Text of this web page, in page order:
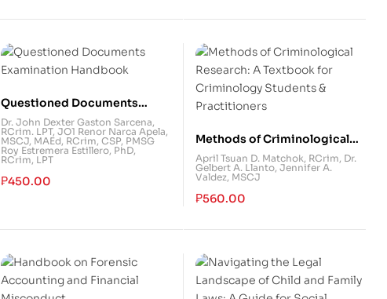
Questioned Documents
Examination Handbook
Dr. John Dexter Gaston Sarcena,
RCrim. LPT, JO1 Renor Narca Apela,
MSCJ, MAEd, RCrim, CSP, PMSG
Roy Estremera Estillero, PhD,
RCrim, LPT
₱450.00
Methods of Criminological
Research: A Textbook for
Criminology Students &
April Tsuan D. Matchok, RCrim, Dr.
Gelbert A. Llanto, Jennifer A.
Valdez, MSCJ
₱560.00